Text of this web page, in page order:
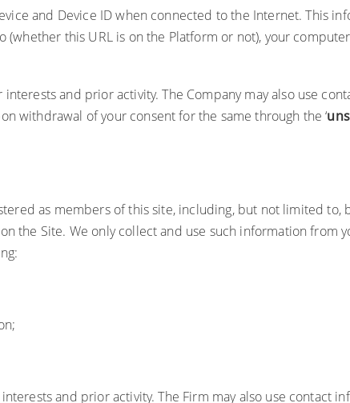
and Device ID when connected to the Internet. This
(whether this URL is on the Platform or not), your
and prior activity. The Company may also use
withdrawal of your consent for the same through the ‘
as members of this site, including, but not limited to,
Site. We only collect and use such information from
and prior activity. The Firm may also use contact